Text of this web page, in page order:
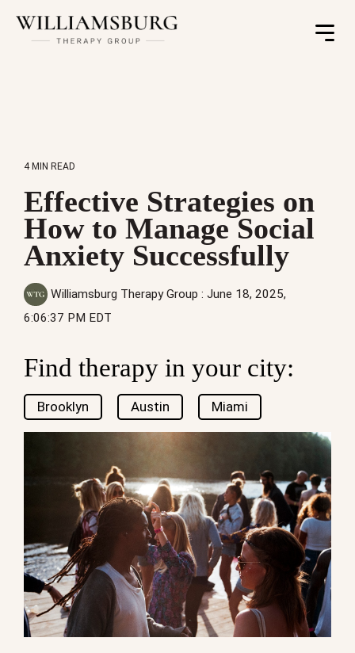
Toggle
4 MIN READ
Effective Strategies on
How to Manage Social
Anxiety Successfully
Williamsburg Therapy Group : June 18, 2025,
6:06:37 PM EDT
Find therapy in your city:
Brooklyn Austin Miami